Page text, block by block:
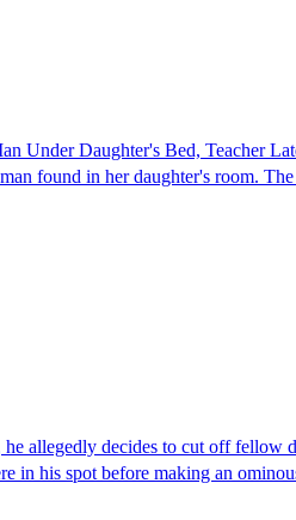
Under Daughter's Bed, Teacher
found in her daughter's room.
allegedly decides to cut off fellow
in his spot before making an